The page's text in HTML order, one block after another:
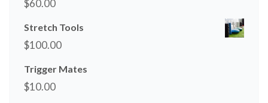
$60.00
Stretch Tools
$100.00
Trigger Mates
$10.00